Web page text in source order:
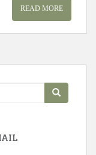
READ MORE